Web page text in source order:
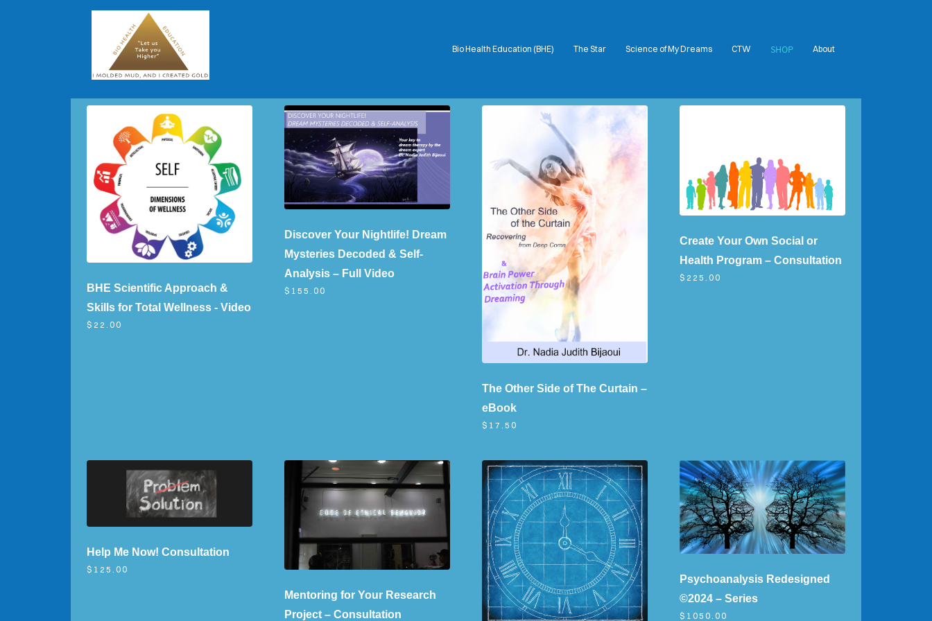
Bio Health Education (BHE) The Star Science of My Dreams CTW SHOP About
COVER HEADER
BHE Scientific Approach &
Skills for Total Wellness - Video
$22.00
Discover Your Nightlife! Dream
Mysteries Decoded & Self-
Analysis – Full Video
$155.00
The Other Side of The Curtain –
eBook
$17.50
Create Your Own Social or
Health Program – Consultation
$225.00
Help Me Now! Consultation
$125.00
Mentoring for Your Research
Project – Consultation
Psychoanalysis Redesigned
©2024 – Series
$1050.00